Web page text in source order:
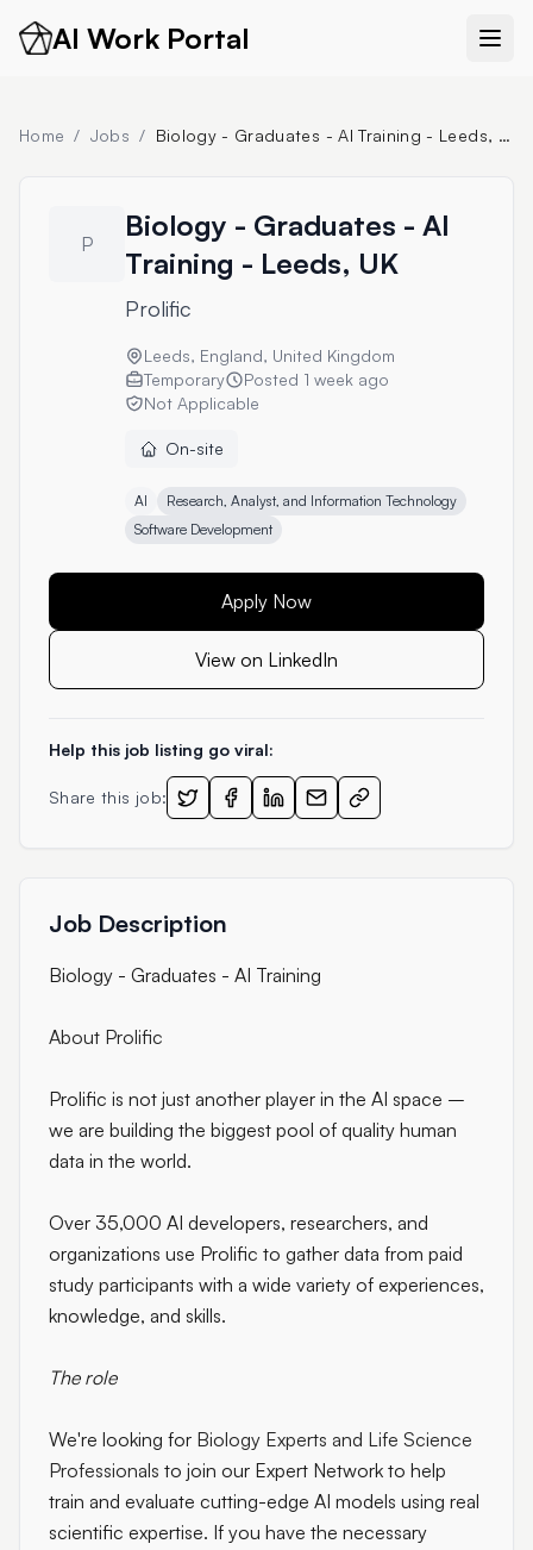
AI Work Portal
Home / Jobs / Biology - Graduates - AI Training - Leeds, UK
P
Biology - Graduates - AI
Training - Leeds, UK
Prolific
Leeds, England, United Kingdom
Temporary
Posted 1 week ago
Not Applicable
On-site
AI
Research, Analyst, and Information Technology
Software Development
Apply Now
View on LinkedIn
Help this job listing go viral:
Share this job:
Job Description
Biology - Graduates - AI Training
About Prolific
Prolific is not just another player in the AI space –
we are building the biggest pool of quality human
data in the world.
Over 35,000 AI developers, researchers, and
organizations use Prolific to gather data from paid
study participants with a wide variety of experiences,
knowledge, and skills.
The role
We're looking for Biology Experts and Life Science
Professionals to join our Expert Network to help
train and evaluate cutting-edge AI models using real
scientific expertise. If you have the necessary